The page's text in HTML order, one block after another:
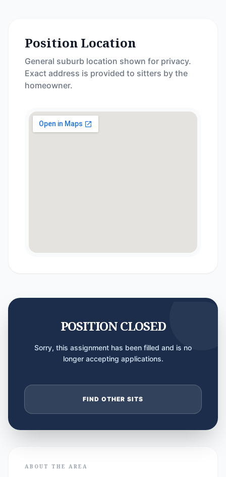
Position Location
General suburb location shown for privacy.
Exact address is provided to sitters by the
homeowner.
POSITION CLOSED
Sorry, this assignment has been filled and is no
longer accepting applications.
FIND OTHER SITS
ABOUT THE AREA